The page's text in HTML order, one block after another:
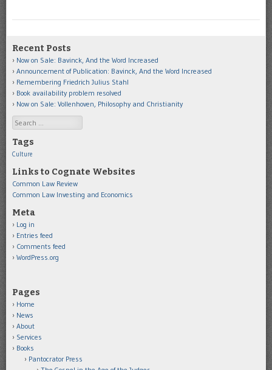
Recent Posts
Now on Sale: Bavinck, And the Word Increased
Announcement of Publication: Bavinck, And the Word Increased
Remembering Friedrich Julius Stahl
Book availability problem resolved
Now on Sale: Vollenhoven, Philosophy and Christianity
Search
Tags
Culture
Links to Cognate Websites
Common Law Review
Common Law Investing and Economics
Meta
Log in
Entries feed
Comments feed
WordPress.org
Pages
Home
News
About
Services
Books
Pantocrator Press